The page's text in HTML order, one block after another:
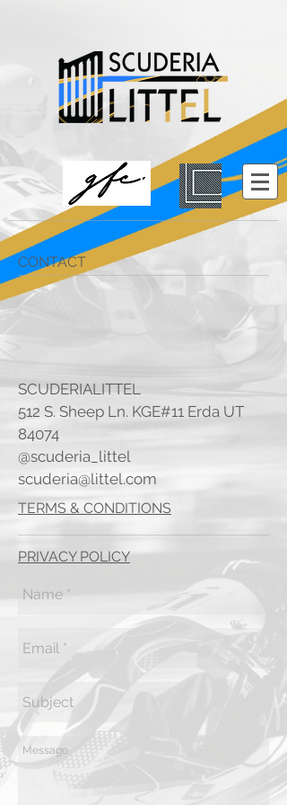
CONTACT
SCUDERIALITTEL
512 S. Sheep Ln. KGE#11 Erda UT
84074
@scuderia_littel
scuderia@littel.com
TERMS & CONDITIONS
PRIVACY POLICY